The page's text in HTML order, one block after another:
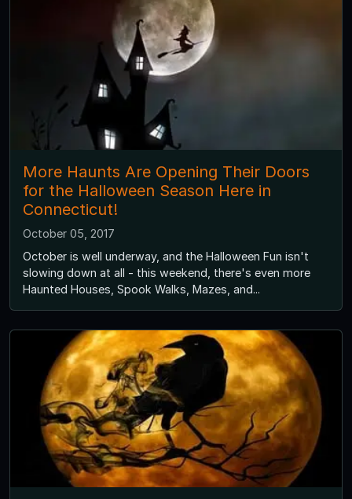
More Haunts Are Opening Their Doors
for the Halloween Season Here in
Connecticut!
October 05, 2017
October is well underway, and the Halloween Fun isn't
slowing down at all - this weekend, there's even more
Haunted Houses, Spook Walks, Mazes, and...